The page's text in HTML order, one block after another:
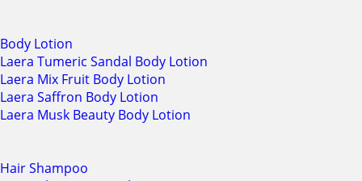
Body Lotion
Laera Tumeric Sandal Body Lotion
Laera Mix Fruit Body Lotion
Laera Saffron Body Lotion
Laera Musk Beauty Body Lotion
Hair Shampoo